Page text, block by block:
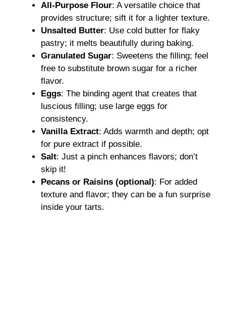
e
o
All-Purpose Flour: A versatile choice that
provides structure; sift it for a lighter texture.
Unsalted Butter: Use cold butter for flaky
pastry; it melts beautifully during baking.
Granulated Sugar: Sweetens the filling; feel
free to substitute brown sugar for a richer
flavor.
Eggs: The binding agent that creates that
luscious filling; use large eggs for
consistency.
Vanilla Extract: Adds warmth and depth; opt
for pure extract if possible.
Salt: Just a pinch enhances flavors; don’t
skip it!
Pecans or Raisins (optional): For added
texture and flavor; they can be a fun surprise
inside your tarts.